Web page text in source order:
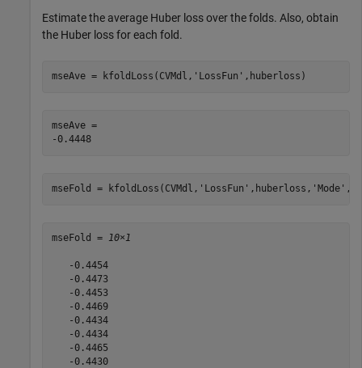
Estimate the average Huber loss over the folds. Also, obtain
the Huber loss for each fold.
mseAve = kfoldLoss(CVMdl, 'LossFun' ,huberloss)
mseAve =
-0.4448
mseFold = kfoldLoss(CVMdl, 'LossFun' ,huberloss, 'Mode' ,
mseFold = 10×1
   -0.4454
   -0.4473
   -0.4453
   -0.4469
   -0.4434
   -0.4434
   -0.4465
   -0.4430